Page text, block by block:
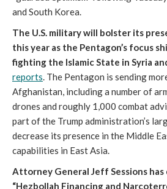
and South Korea.
The U.S. military will bolster its
this year as the Pentagon’s focus
fighting the Islamic State in Syria
reports. The Pentagon is sending
Afghanistan, including a number of
drones and roughly 1,000 combat
part of the Trump administration’s
decrease its presence in the Middle
capabilities in East Asia.
Attorney General Jeff Sessions
“Hezbollah Financing and